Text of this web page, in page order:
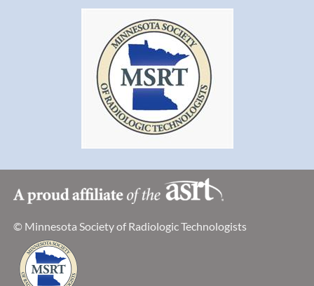
© Minnesota Society of Radiologic Technologists